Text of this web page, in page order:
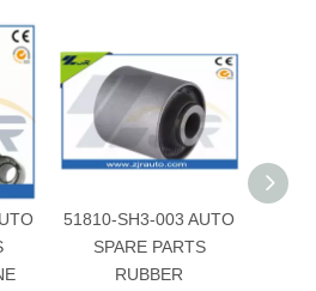
51810-SH3-003 AUTO
SPARE PARTS
RUBBER